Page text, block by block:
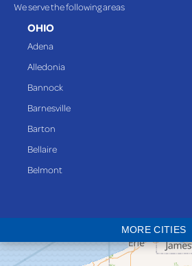
We serve the following areas
OHIO
Adena
Alledonia
Bannock
Barnesville
Barton
Bellaire
Belmont
Bridgeport
MORE CITIES